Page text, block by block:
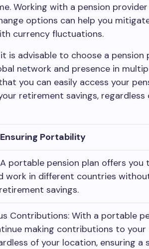
Working with a pension
options can help you
currency fluctuations.
is advisable to choose a pension
network and presence in
you can easily access your
retirement savings, regardless
Portability
A portable pension plan offers
work in different countries
savings.
Contributions: With a portable
making contributions to
of your location, ensuring a